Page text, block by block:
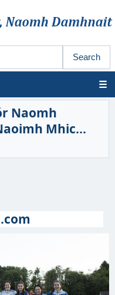
Naomh
Mhic...